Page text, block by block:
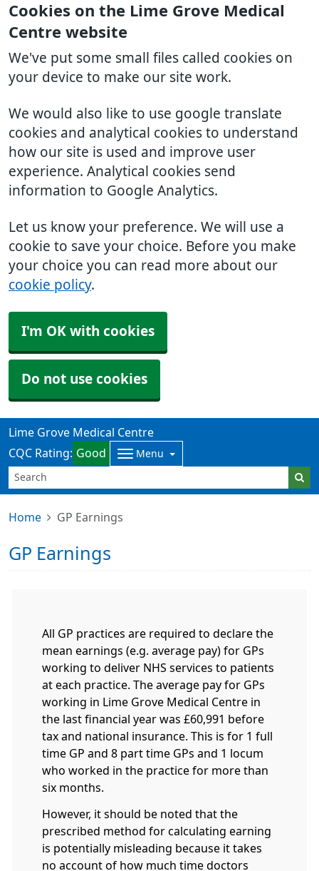
Cookies on the Lime Grove Medical
Centre website
We've put some small files called cookies on
your device to make our site work.
We would also like to use google translate
cookies and analytical cookies to understand
how our site is used and improve user
experience. Analytical cookies send
information to Google Analytics.
Let us know your preference. We will use a
cookie to save your choice. Before you make
your choice you can read more about our
cookie policy.
I'm OK with cookies
Do not use cookies
Lime Grove Medical Centre
CQC Rating: Good Menu
Home GP Earnings
GP Earnings
All GP practices are required to declare the
mean earnings (e.g. average pay) for GPs
working to deliver NHS services to patients
at each practice. The average pay for GPs
working in Lime Grove Medical Centre in
the last financial year was £60,991 before
tax and national insurance. This is for 1 full
time GP and 8 part time GPs and 1 locum
who worked in the practice for more than
six months.
However, it should be noted that the
prescribed method for calculating earning
is potentially misleading because it takes
no account of how much time doctors